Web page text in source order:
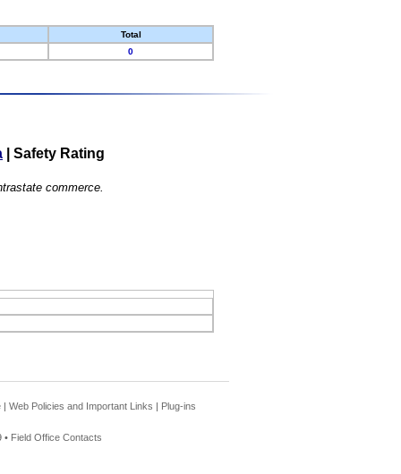
Total
0
Safety Rating
commerce.
| Web Policies and Important Links | Plug-ins
• Field Office Contacts